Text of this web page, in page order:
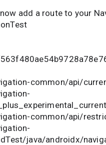
add a route to your
common/api/
common/api/
java/androidx/